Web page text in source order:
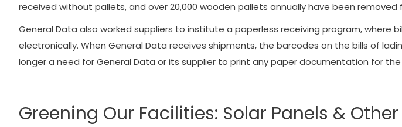
received without pallets, and over 20,000 wooden pallets annually have been
General Data also worked suppliers to institute a paperless receiving program,
electronically. When General Data receives shipments, the barcodes on the bills of
longer a need for General Data or its supplier to print any paper documentation for
Greening Our Facilities: Solar Panels &